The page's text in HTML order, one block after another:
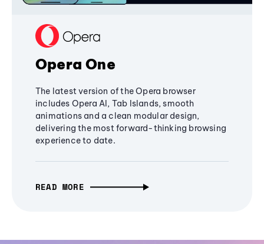
Opera One
The latest version of the Opera browser
includes Opera AI, Tab Islands, smooth
animations and a clean modular design,
delivering the most forward-thinking browsing
experience to date.
READ MORE